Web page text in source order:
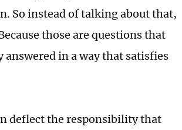
So instead of talking about that,
those are questions that
in a way that satisfies
deflect the responsibility that